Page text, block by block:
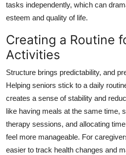
tasks independently, which can
esteem and quality of life.
Creating a Routine
Activities
Structure brings predictability, and
Helping seniors stick to a daily
creates a sense of stability and
like having meals at the same time,
therapy sessions, and allocating
feel more manageable. For
easier to track health changes and